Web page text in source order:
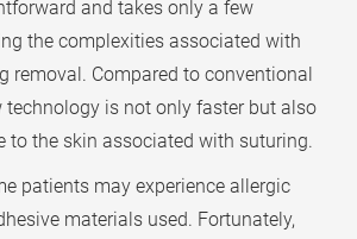
and takes only a few
the complexities associated with
removal. Compared to conventional
technology is not only faster but also
the skin associated with suturing.
patients may experience allergic
materials used. Fortunately,